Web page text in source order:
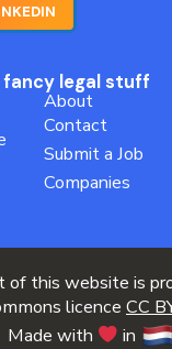
legal stuff
About
Contact
Submit a Job
Companies
this website is
licence CC
Made with
in